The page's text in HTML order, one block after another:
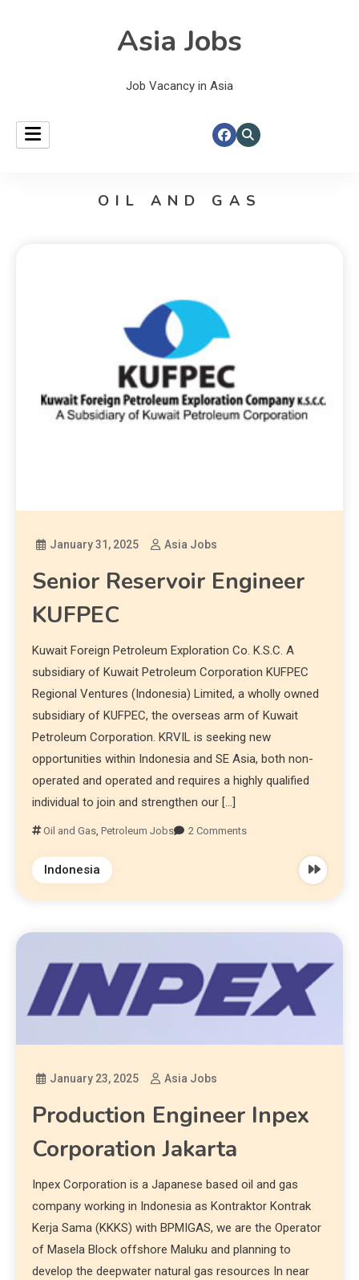
Asia Jobs
Job Vacancy in Asia
OIL AND GAS
January 31, 2025 Asia Jobs
Senior Reservoir Engineer
KUFPEC
Kuwait Foreign Petroleum Exploration Co. K.S.C. A
subsidiary of Kuwait Petroleum Corporation KUFPEC
Regional Ventures (Indonesia) Limited, a wholly owned
subsidiary of KUFPEC, the overseas arm of Kuwait
Petroleum Corporation. KRVIL is seeking new
opportunities within Indonesia and SE Asia, both non-
operated and operated and requires a highly qualified
individual to join and strengthen our […]
Oil and Gas ,Petroleum Jobs 2 Comments
Indonesia
January 23, 2025 Asia Jobs
Production Engineer Inpex
Corporation Jakarta
Inpex Corporation is a Japanese based oil and gas
company working in Indonesia as Kontraktor Kontrak
Kerja Sama (KKKS) with BPMIGAS, we are the Operator
of Masela Block offshore Maluku and planning to
develop the deepwater natural gas resources In near